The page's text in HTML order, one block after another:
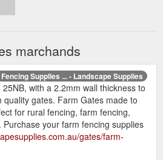
marchands
Supplies ... - Landscape Supplies
with a 2.2mm wall thickness to
quality gates. Farm Gates made to
for rural fencing, farm fencing,
your farm fencing supplies
gates/farm-